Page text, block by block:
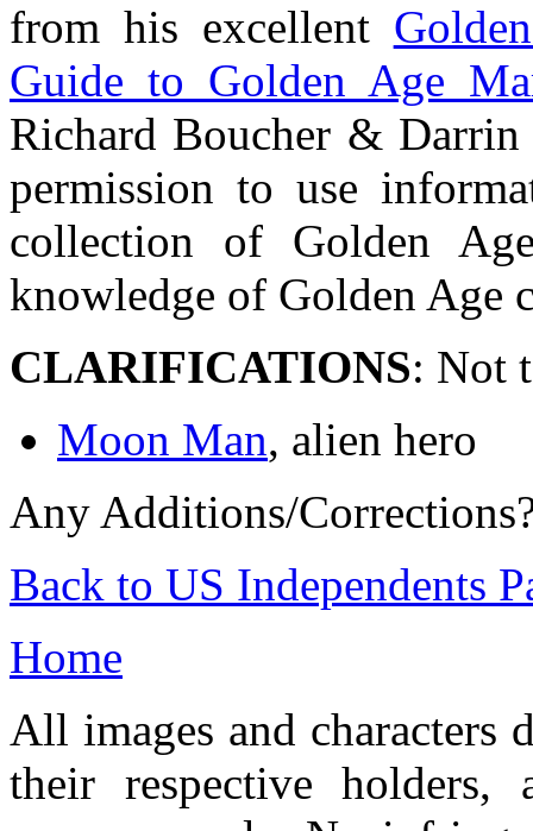
from his excellent
Guide to Golden Age
Richard Boucher &
permission to use
collection of Golden
knowledge of Golden Age
CLARIFICATIONS: Not
Moon Man, alien hero
Any Additions/
Back to US Independents
Home
All images and characters
their respective